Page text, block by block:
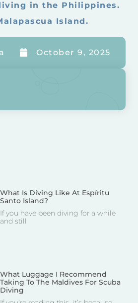
in the Philippines.
Island.
October 9, 2025
What Is Diving Like At Espíritu
Santo Island?
If you have been diving for a while
and still
What Luggage I Recommend
Taking To The Maldives For Scuba
Diving